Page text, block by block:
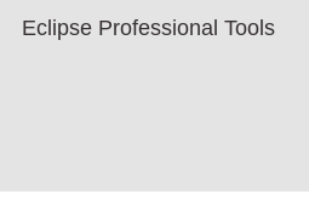
Eclipse Professional Tools